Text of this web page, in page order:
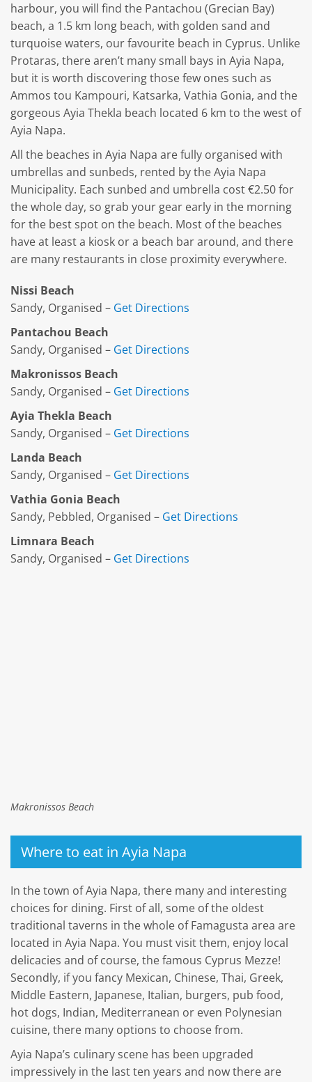
harbour, you will find the Pantachou (Grecian Bay)
beach, a 1.5 km long beach, with golden sand and
turquoise waters, our favourite beach in Cyprus. Unlike
Protaras, there aren’t many small bays in Ayia Napa,
but it is worth discovering those few ones such as
Ammos tou Kampouri, Katsarka, Vathia Gonia, and the
gorgeous Ayia Thekla beach located 6 km to the west of
Ayia Napa.
All the beaches in Ayia Napa are fully organised with
umbrellas and sunbeds, rented by the Ayia Napa
Municipality. Each sunbed and umbrella cost €2.50 for
the whole day, so grab your gear early in the morning
for the best spot on the beach. Most of the beaches
have at least a kiosk or a beach bar around, and there
are many restaurants in close proximity everywhere.
Nissi Beach
Sandy, Organised – Get Directions
Pantachou Beach
Sandy, Organised – Get Directions
Makronissos Beach
Sandy, Organised – Get Directions
Ayia Thekla Beach
Sandy, Organised – Get Directions
Landa Beach
Sandy, Organised – Get Directions
Vathia Gonia Beach
Sandy, Pebbled, Organised – Get Directions
Limnara Beach
Sandy, Organised – Get Directions
Makronissos Beach
Where to eat in Ayia Napa
In the town of Ayia Napa, there many and interesting
choices for dining. First of all, some of the oldest
traditional taverns in the whole of Famagusta area are
located in Ayia Napa. You must visit them, enjoy local
delicacies and of course, the famous Cyprus Mezze!
Secondly, if you fancy Mexican, Chinese, Thai, Greek,
Middle Eastern, Japanese, Italian, burgers, pub food,
hot dogs, Indian, Mediterranean or even Polynesian
cuisine, there many options to choose from.
Ayia Napa’s culinary scene has been upgraded
impressively in the last ten years and now there are